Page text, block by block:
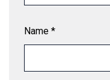
Name *